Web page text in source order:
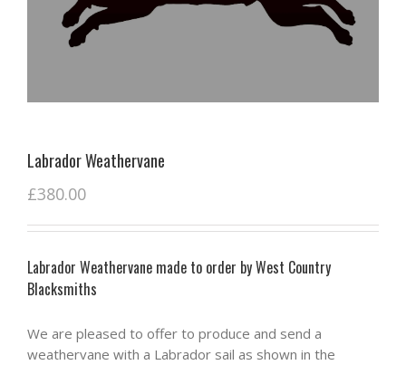
Labrador Weathervane
£380.00
Labrador Weathervane made to order by West Country
Blacksmiths
We are pleased to offer to produce and send a
weathervane with a Labrador sail as shown in the